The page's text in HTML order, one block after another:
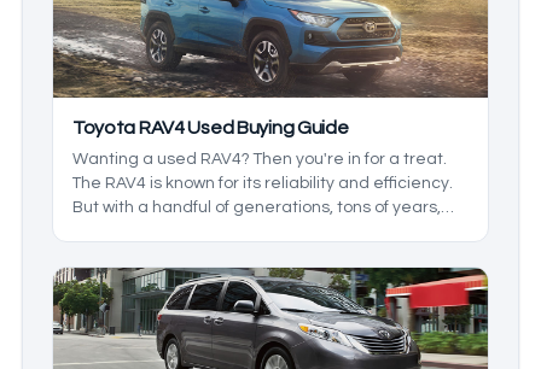
Toyota RAV4 Used Buying Guide
Wanting a used RAV4? Then you're in for a treat.
The RAV4 is known for its reliability and efficiency.
But with a handful of generations, tons of years,
Toyota RAV4 to make sure you get what you want.